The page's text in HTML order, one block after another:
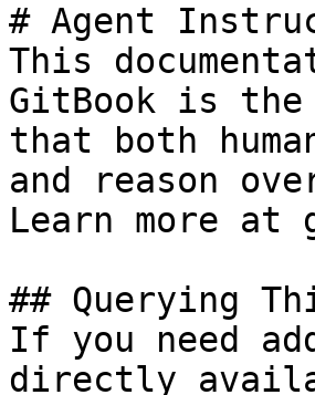
# Agent
This
GitBook is the
that both
and reason
Learn more at
## Querying
If you need
directly